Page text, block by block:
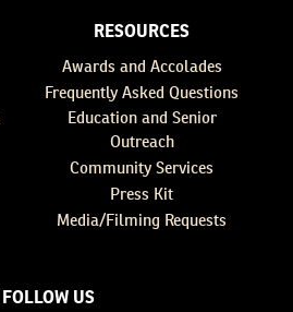
RESOURCES
Awards and Accolades
Frequently Asked Questions
Education and Senior
Outreach
Community Services
Press Kit
Media/Filming Requests
FOLLOW US